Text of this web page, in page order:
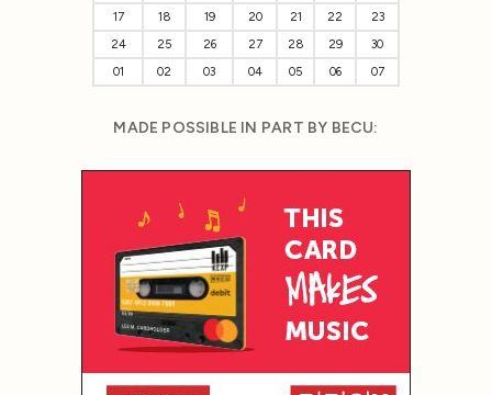
17
18 19 20 21 22
23
24
25 26 27 28 29
30
01
02 03 04 05 06 07
MADE POSSIBLE IN PART BY BECU: